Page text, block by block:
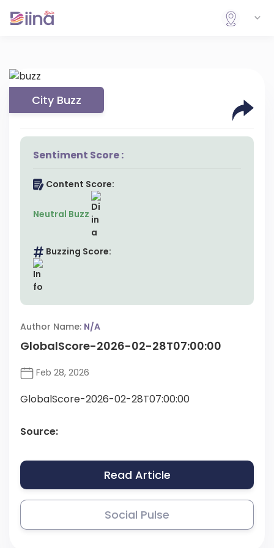
City Buzz
Sentiment Score :
Content Score:
Neutral Buzz
Buzzing Score:
Author Name: N/A
GlobalScore-2026-02-28T07:00:00
Feb 28, 2026
GlobalScore-2026-02-28T07:00:00
Source:
Read Article
Social Pulse